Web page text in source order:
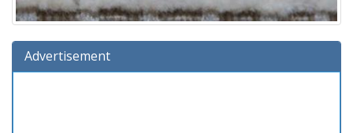
Advertisement